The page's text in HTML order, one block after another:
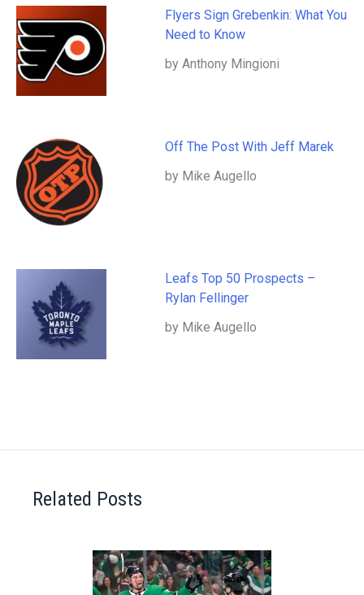
Flyers Sign Grebenkin: What You
Need to Know
by Anthony Mingioni
Off The Post With Jeff Marek
by Mike Augello
Leafs Top 50 Prospects –
Rylan Fellinger
by Mike Augello
Related Posts